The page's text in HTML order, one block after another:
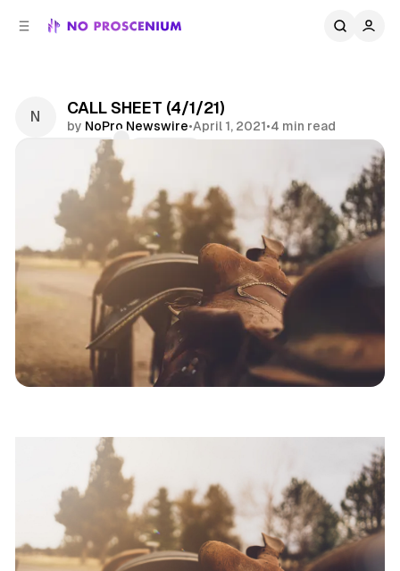
CALL SHEET (4/1/21)
by NoPro Newswire•April 1, 2021•4 min read
Comments
Call Sheet News